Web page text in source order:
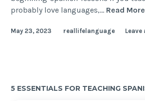
probably love languages,… Read More
May 23, 2023 reallifelanguage Leave
5 ESSENTIALS FOR TEACHING